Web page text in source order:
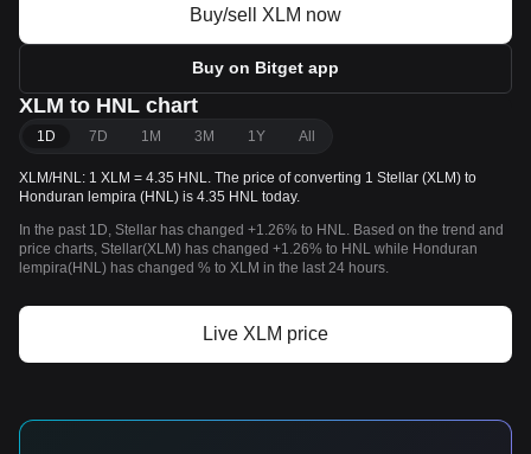
Buy/sell XLM now
Buy on Bitget app
XLM to HNL chart
1D 7D 1M 3M 1Y All
XLM/HNL: 1 XLM = 4.35 HNL. The price of converting 1 Stellar (XLM) to
Honduran lempira (HNL) is 4.35 HNL today.
In the past 1D, Stellar has changed +1.26% to HNL. Based on the trend and
price charts, Stellar(XLM) has changed +1.26% to HNL while Honduran
lempira(HNL) has changed % to XLM in the last 24 hours.
Live XLM price